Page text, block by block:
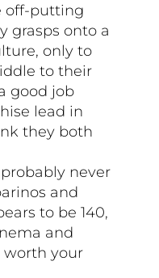
off-putting
grasps onto a
only to
to their
good job
lead in
they both
never
and
to be 140,
and
worth your